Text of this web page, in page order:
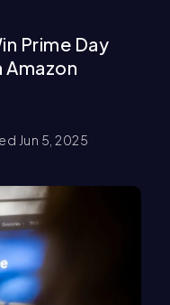
Prime Day
Amazon
Jun 5, 2025